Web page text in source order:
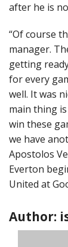
after he is
“Of course
manager.
getting
for every
well. It was
main thing
win these
we have
Apostolos
Everton
United at
Author: